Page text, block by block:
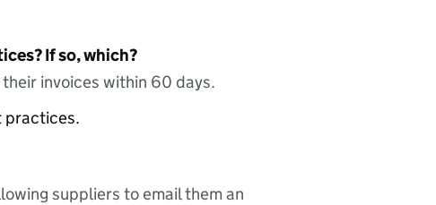
If so, which?
invoices within 60 days.
practices.
suppliers to email them an